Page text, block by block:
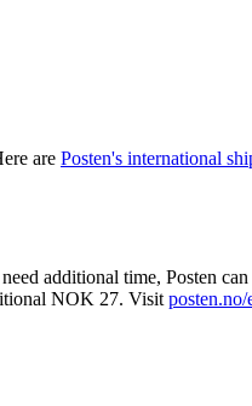
are Posten's international
additional time, Posten
NOK 27. Visit posten.no/